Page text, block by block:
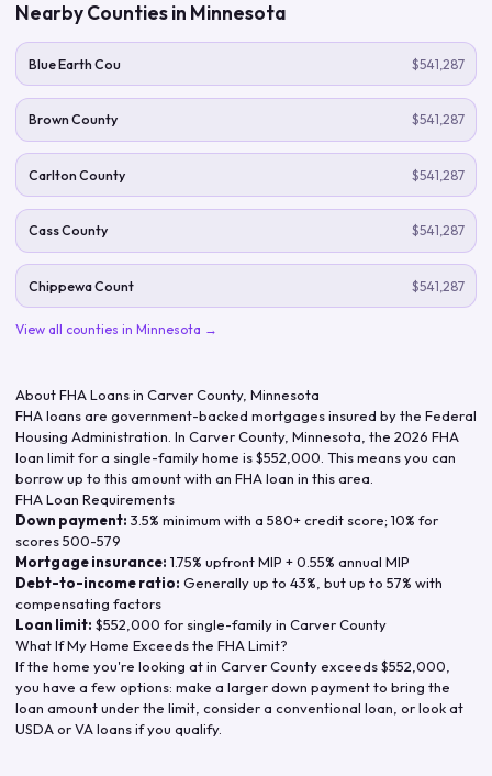
Nearby Counties in Minnesota
Blue Earth Cou $541,287
Brown County $541,287
Carlton County $541,287
Cass County $541,287
Chippewa Count $541,287
View all counties in Minnesota →
About FHA Loans in Carver County, Minnesota
FHA loans are government-backed mortgages insured by the Federal
Housing Administration. In Carver County, Minnesota , the 2026 FHA
loan limit for a single-family home is$552,000 . This means you can
borrow up to this amount with an FHA loan in this area.
FHA Loan Requirements
Down payment: 3.5% minimum with a 580+ credit score; 10% for
scores 500-579
Mortgage insurance: 1.75% upfront MIP + 0.55% annual MIP
Debt-to-income ratio: Generally up to 43%, but up to 57% with
compensating factors
Loan limit: $552,000 for single-family in Carver County
What If My Home Exceeds the FHA Limit?
If the home you're looking at in Carver Countyexceeds$552,000
you have a few options: make a larger down payment to bring the
loan amount under the limit, consider a conventional loan, or look at
USDA or VA loans if you qualify.